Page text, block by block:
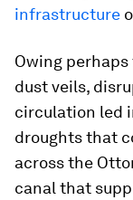
infrastructure
Owing
dust veils,
circulation led
droughts that
across the
canal that